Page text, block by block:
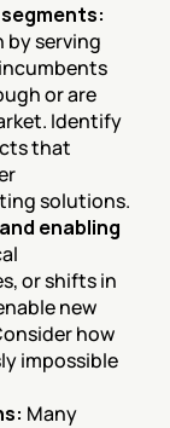
serving
or are
Identify
that
solutions.
enabling
or shifts in
new
how
impossible
Many